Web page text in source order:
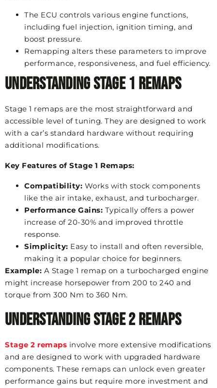
The ECU controls various engine functions,
including fuel injection, ignition timing, and
boost pressure.
Remapping alters these parameters to improve
performance, responsiveness, and fuel efficiency.
Understanding Stage 1 Remaps
Stage 1 remaps are the most straightforward and
accessible level of tuning. They are designed to work
with a car’s standard hardware without requiring
additional modifications.
Key Features of Stage 1 Remaps:
Compatibility: Works with stock components
like the air intake, exhaust, and turbocharger.
Performance Gains: Typically offers a power
increase of 20-30% and improved throttle
response.
Simplicity: Easy to install and often reversible,
making it a popular choice for beginners.
Example: A Stage 1 remap on a turbocharged engine
might increase horsepower from 200 to 240 and
torque from 300 Nm to 360 Nm.
Understanding Stage 2 Remaps
Stage 2 remaps involve more extensive modifications
and are designed to work with upgraded hardware
components. These remaps can unlock even greater
performance gains but require more investment and